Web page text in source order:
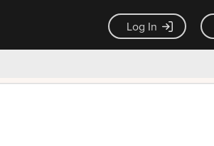
Log In
day money back guarantee